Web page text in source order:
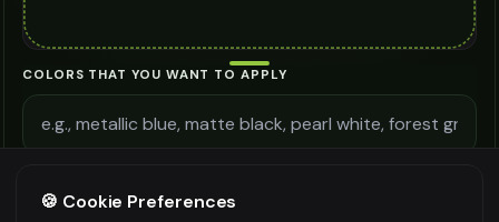
COLORS THAT YOU WANT TO APPLY
🍪 Cookie Preferences